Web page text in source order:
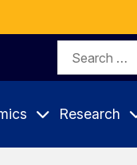
Search
Research